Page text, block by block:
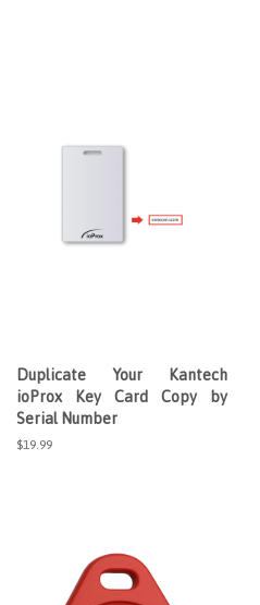
Duplicate Your Kantech
ioProx Key Card Copy by
Serial Number
Regular
$19.99